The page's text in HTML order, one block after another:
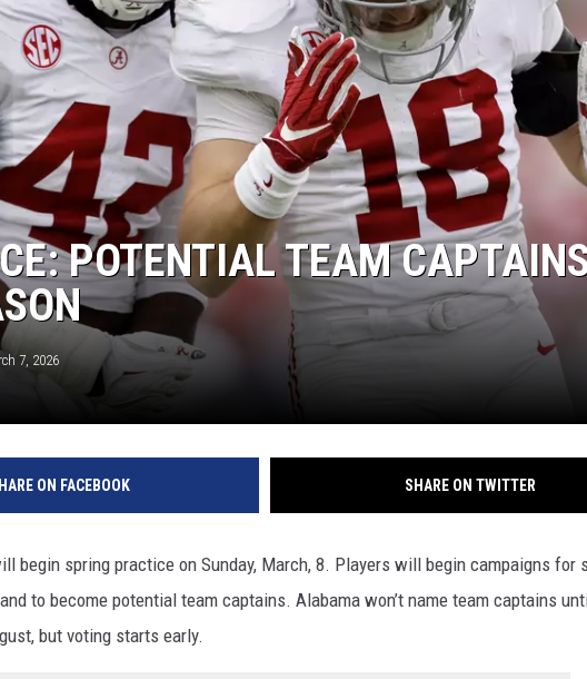
POTENTIAL TEAM
7, 2026
ON FACEBOOK SHARE ON TWITTER
begin spring practice on Sunday, March, 8. Players will begin campaigns for
to become potential team captains. Alabama won’t name team captains
but voting starts early.